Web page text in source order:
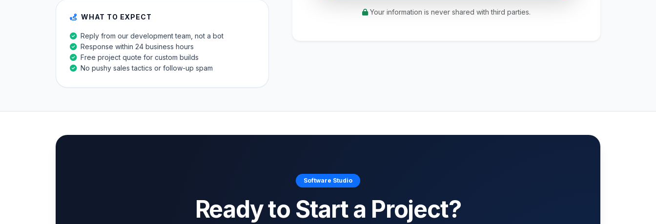
WHAT TO EXPECT
Reply from our development team, not a bot
Response within 24 business hours
Free project quote for custom builds
No pushy sales tactics or follow-up spam
Your information is never shared with third parties.
Software Studio
Ready to Start a Project?